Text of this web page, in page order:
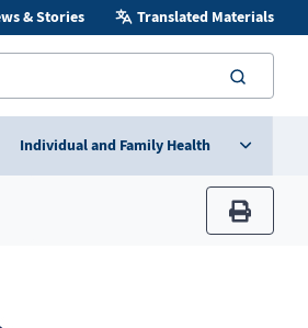
& Stories Translated Materials
Individual and Family Health
print